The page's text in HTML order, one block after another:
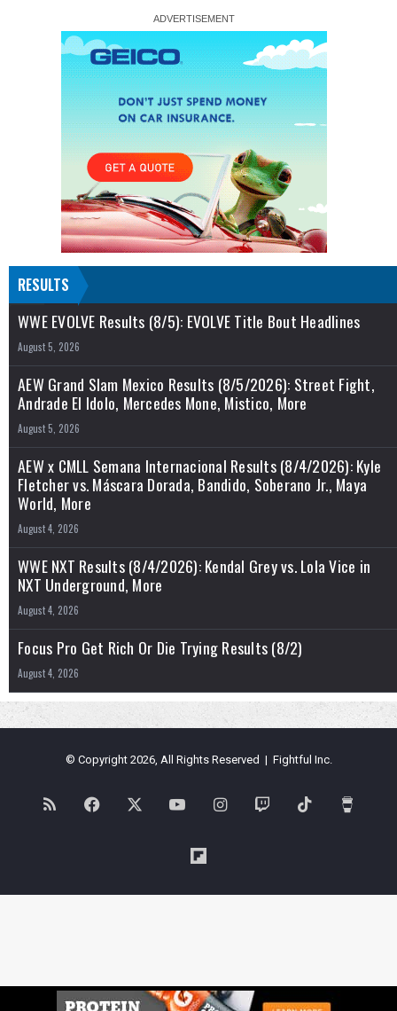
RESULTS
WWE EVOLVE Results (8/5): EVOLVE Title Bout Headlines
August 5, 2026
AEW Grand Slam Mexico Results (8/5/2026): Street Fight,
Andrade El Idolo, Mercedes Mone, Mistico, More
August 5, 2026
AEW x CMLL Semana Internacional Results (8/4/2026): Kyle
Fletcher vs. Máscara Dorada, Bandido, Soberano Jr., Maya
World, More
August 4, 2026
WWE NXT Results (8/4/2026): Kendal Grey vs. Lola Vice in
NXT Underground, More
August 4, 2026
Focus Pro Get Rich Or Die Trying Results (8/2)
August 4, 2026
© Copyright 2026, All Rights Reserved | Fightful Inc.
RSS Facebook YouTubeInstagramTwitch TikTok